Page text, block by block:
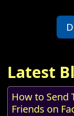
Latest
How to Send
Friends on